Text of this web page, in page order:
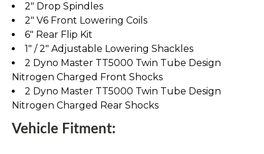
2" Drop Spindles
2" V6 Front Lowering Coils
6" Rear Flip Kit
1" / 2" Adjustable Lowering Shackles
2 Dyno Master TT5000 Twin Tube Design
Nitrogen Charged Front Shocks
2 Dyno Master TT5000 Twin Tube Design
Nitrogen Charged Rear Shocks
Vehicle Fitment: